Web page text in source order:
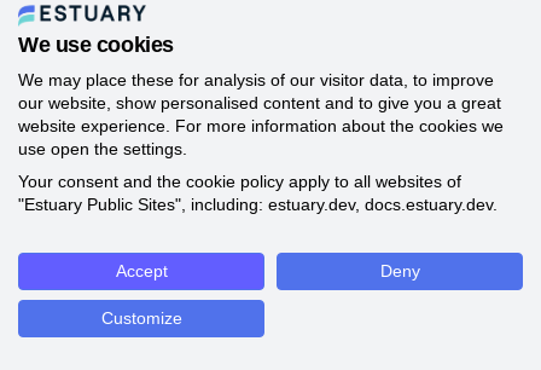
We use cookies
We may place these for analysis of our visitor data, to improve
our website, show personalised content and to give you a great
website experience. For more information about the cookies we
use open the settings.
Your consent and the cookie policy apply to all websites of
"Estuary Public Sites", including: estuary.dev, docs.estuary.dev.
Accept Deny
Customize